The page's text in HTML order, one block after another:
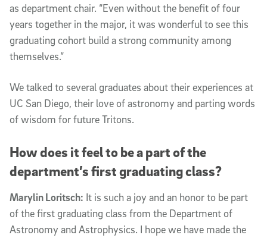
as department chair. “Even without the benefit of four
years together in the major, it was wonderful to see this
graduating cohort build a strong community among
themselves.”
We talked to several graduates about their experiences at
UC San Diego, their love of astronomy and parting words
of wisdom for future Tritons.
How does it feel to be a part of the
department’s first graduating class?
Marylin Loritsch: It is such a joy and an honor to be part
of the first graduating class from the Department of
Astronomy and Astrophysics. I hope we have made the